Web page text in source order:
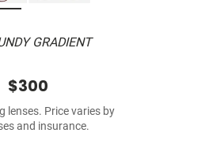
GRADIENT
$300
lenses. Price varies by
and insurance.